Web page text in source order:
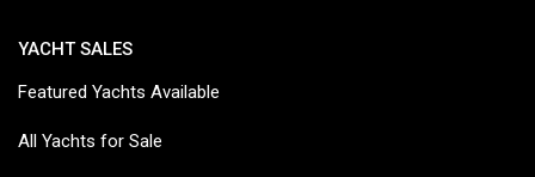
YACHT SALES
Featured Yachts Available
All Yachts for Sale